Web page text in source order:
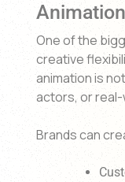
One of the
creative
animation is
actors, or
Brands can